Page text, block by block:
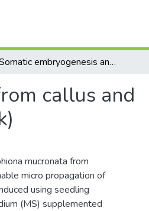
Somatic embryogenesis and plant regeneration from callus and suspension cultures of Iphiona mucronata (Forssk)
callus and
mucronata from
micro propagation of
using seedling
(MS) supplemented